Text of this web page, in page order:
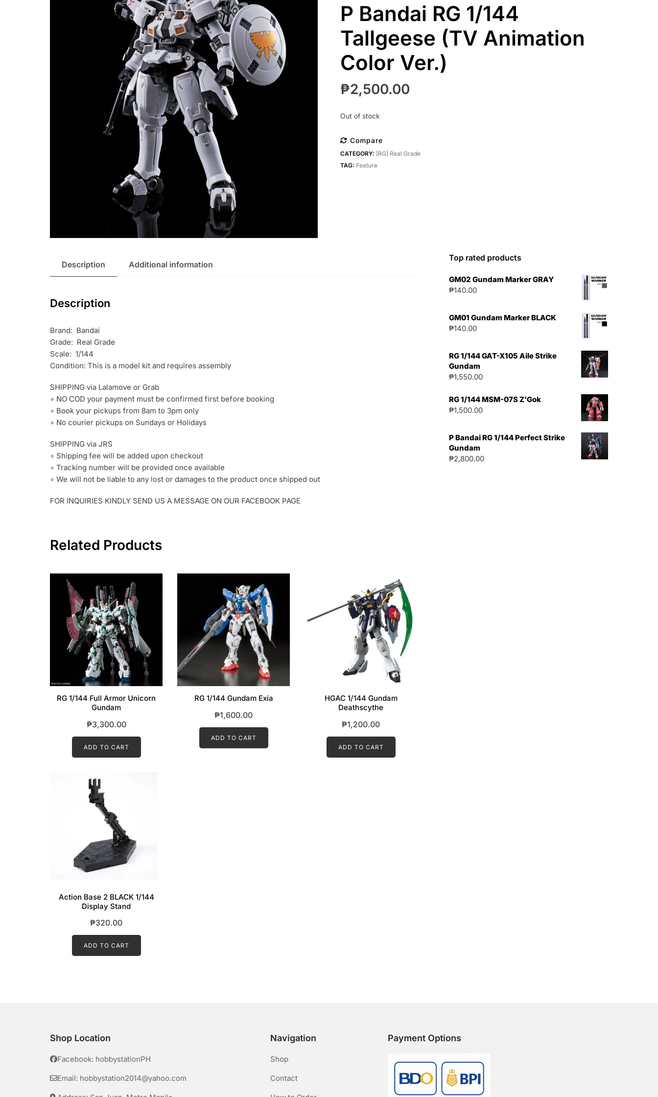
P Bandai RG 1/144
Tallgeese (TV Animation
Color Ver.)
₱2,500.00
Out of stock
Compare
CATEGORY: [RG] Real Grade
TAG: Feature
Description Additional information
Description
Brand: Bandai
Grade: Real Grade
Scale: 1/144
Condition: This is a model kit and requires assembly
SHIPPING via Lalamove or Grab
∘ NO COD your payment must be confirmed first before booking
∘ Book your pickups from 8am to 3pm only
∘ No courier pickups on Sundays or Holidays
SHIPPING via JRS
∘ Shipping fee will be added upon checkout
∘ Tracking number will be provided once available
∘ We will not be liable to any lost or damages to the product once shipped out
FOR INQUIRIES KINDLY SEND US A MESSAGE ON OUR FACEBOOK PAGE
Related Products
RG 1/144 Full Armor Unicorn
Gundam
₱3,300.00
ADD TO CART
RG 1/144 Gundam Exia
₱1,600.00
ADD TO CART
HGAC 1/144 Gundam
Deathscythe
₱1,200.00
ADD TO CART
Action Base 2 BLACK 1/144
Display Stand
₱320.00
ADD TO CART
Top rated products
GM02 Gundam Marker GRAY
₱140.00
GM01 Gundam Marker BLACK
₱140.00
RG 1/144 GAT-X105 Aile Strike
Gundam
₱1,550.00
RG 1/144 MSM-07S Z'Gok
₱1,500.00
P Bandai RG 1/144 Perfect Strike
Gundam
₱2,800.00
Shop Location
Facebook: hobbystationPH
Email: hobbystation2014@yahoo.com
Navigation
Shop
Contact
Payment Options